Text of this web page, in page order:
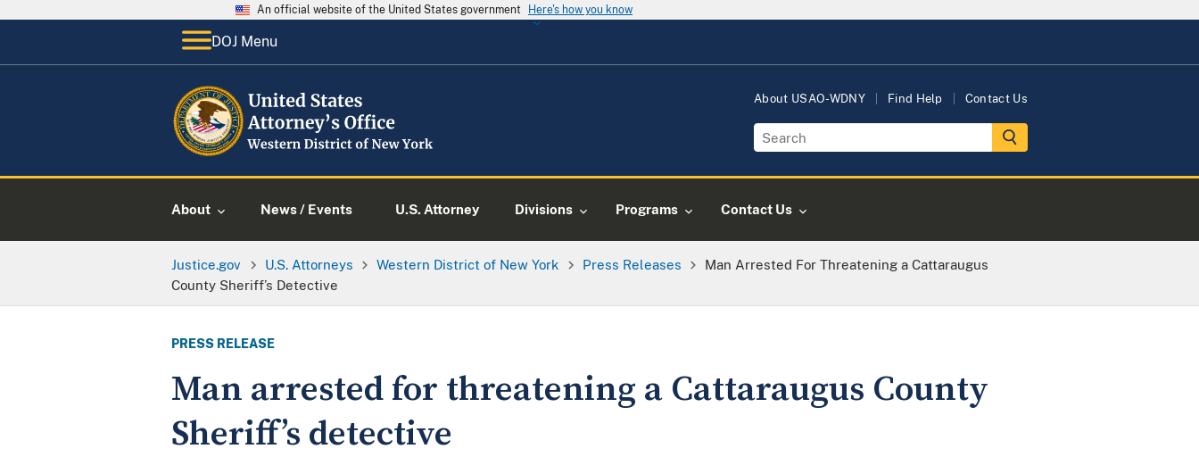
An official website of the United States government Here's how you know
DOJ Menu
About USAO-WDNY Find Help Contact Us
About News / Events U.S. Attorney Divisions Programs Contact Us
Justice.gov U.S. Attorneys Western District of New York Press Releases
Man Arrested For Threatening a Cattaraugus
County Sheriff’s Detective
PRESS RELEASE
Man arrested for threatening a Cattaraugus County
Sheriff’s detective